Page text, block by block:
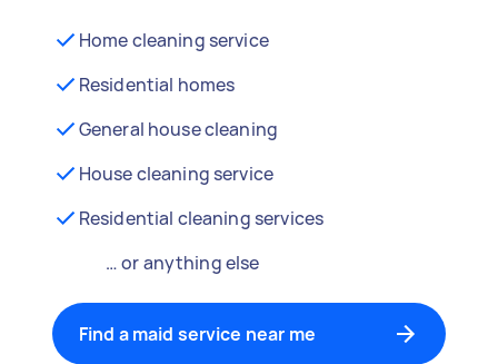
Home cleaning service
Residential homes
General house cleaning
House cleaning service
Residential cleaning services
… or anything else
Find a maid service near me